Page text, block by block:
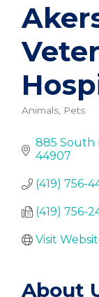
Animals, Pets
885 South
44907
(419) 756-
(419) 756-
Visit
About